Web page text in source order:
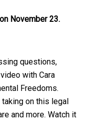
November 23.
questions,
with Cara
Freedoms.
on this legal
and more. Watch it